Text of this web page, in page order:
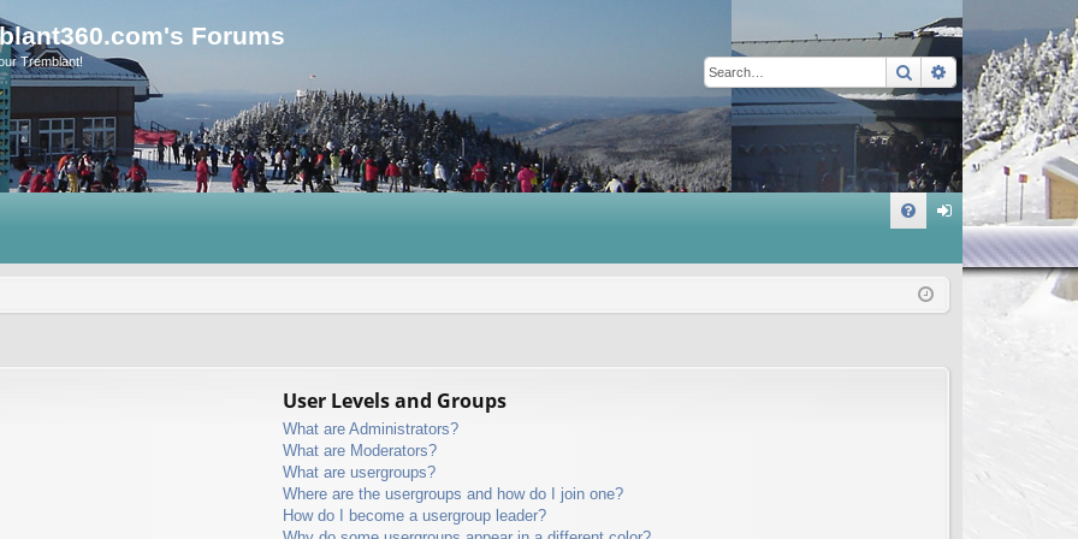
Forums
Tremblant! SearchAdvanced
in
User Levels and Groups
What are Administrators?
What are Moderators?
What are usergroups?
Where are the usergroups and how do I join one?
How do I become a usergroup leader?